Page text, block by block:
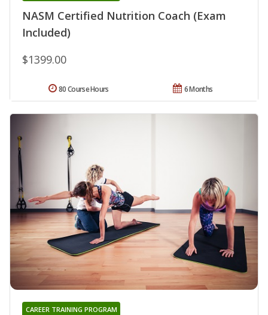
NASM Certified Nutrition Coach (Exam
Included)
$1399.00
6 Months
80 Course Hours
CAREER TRAINING PROGRAM